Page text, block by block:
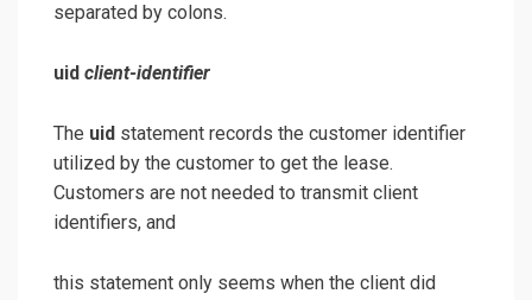
separated by colons.
uid client-identifier
The uid statement records the customer identifier
utilized by the customer to get the lease.
Customers are not needed to transmit client
identifiers, and
this statement only seems when the client did